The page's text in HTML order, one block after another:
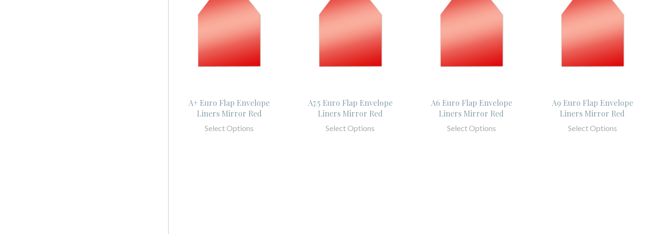
A+ Euro Flap Envelope
Liners Mirror Red
Select Options
A7.5 Euro Flap Envelope
Liners Mirror Red
Select Options
A6 Euro Flap Envelope
Liners Mirror Red
Select Options
A9 Euro Flap Envelope
Liners Mirror Red
Select Options